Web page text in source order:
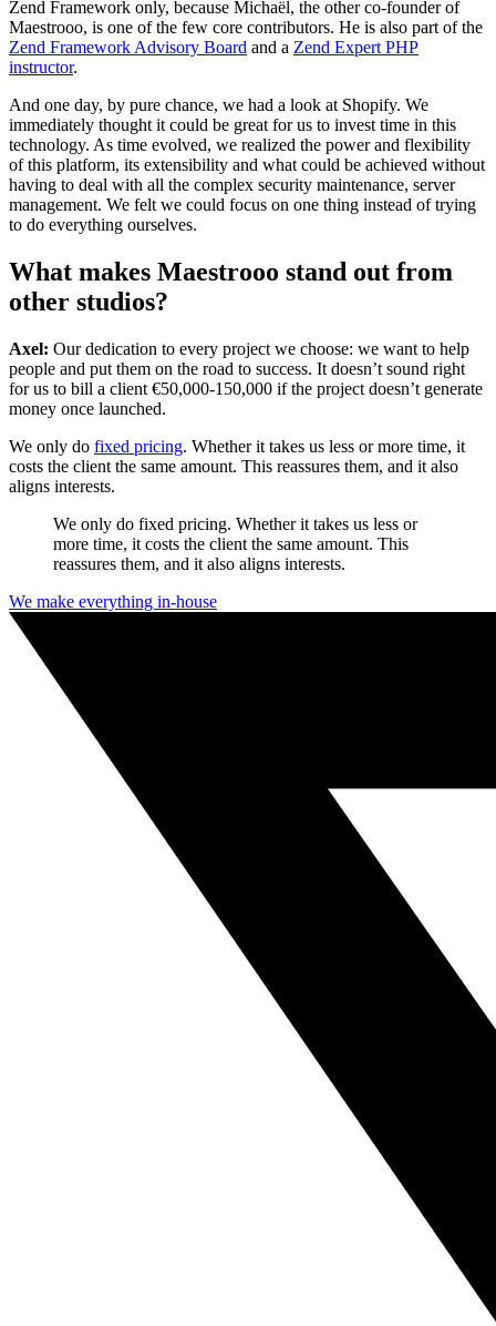
Zend Framework only, because Michaël, the other co-founder of
Maestrooo, is one of the few core contributors. He is also part of the
Zend Framework Advisory Board and a Zend Expert PHP
instructor.
And one day, by pure chance, we had a look at Shopify. We
immediately thought it could be great for us to invest time in this
technology. As time evolved, we realized the power and flexibility
of this platform, its extensibility and what could be achieved without
having to deal with all the complex security maintenance, server
management. We felt we could focus on one thing instead of trying
to do everything ourselves.
What makes Maestrooo stand out from
other studios?
Axel: Our dedication to every project we choose: we want to help
people and put them on the road to success. It doesn’t sound right
for us to bill a client €50,000-150,000 if the project doesn’t generate
money once launched.
We only do fixed pricing. Whether it takes us less or more time, it
costs the client the same amount. This reassures them, and it also
aligns interests.
We only do fixed pricing. Whether it takes us less or
more time, it costs the client the same amount. This
reassures them, and it also aligns interests.
We make everything in-house